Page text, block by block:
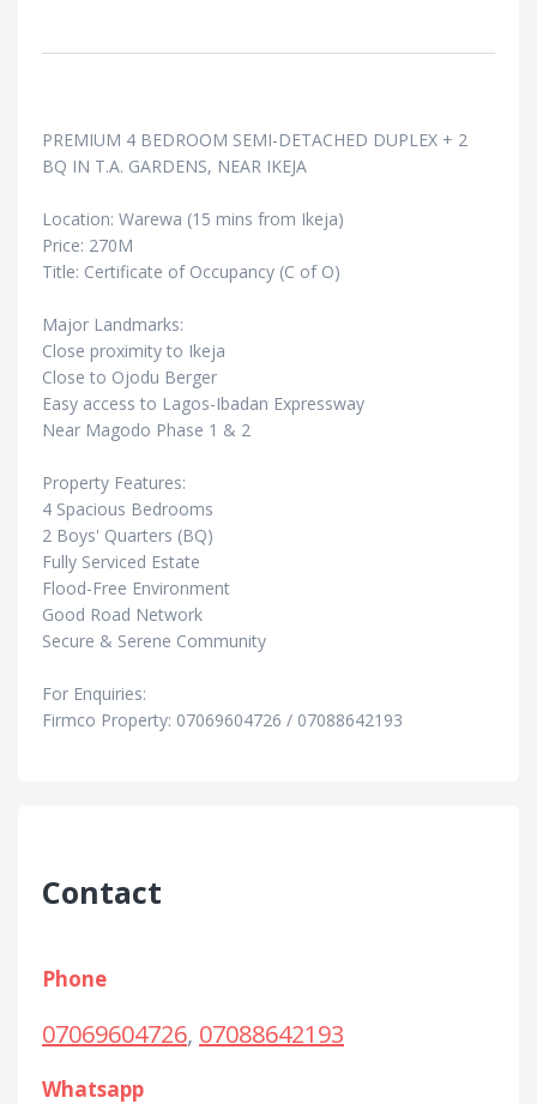
PREMIUM 4 BEDROOM SEMI-DETACHED DUPLEX + 2
BQ IN T.A. GARDENS, NEAR IKEJA
Location: Warewa (15 mins from Ikeja)
Price: 270M
Title: Certificate of Occupancy (C of O)
Major Landmarks:
Close proximity to Ikeja
Close to Ojodu Berger
Easy access to Lagos-Ibadan Expressway
Near Magodo Phase 1 & 2
Property Features:
4 Spacious Bedrooms
2 Boys' Quarters (BQ)
Fully Serviced Estate
Flood-Free Environment
Good Road Network
Secure & Serene Community
For Enquiries:
Firmco Property: 07069604726 / 07088642193
Contact
Phone
07069604726, 07088642193
Whatsapp